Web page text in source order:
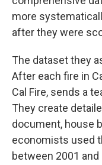
more
after they were
The dataset they
After each fire in
Cal Fire, sends a
They create
document, house
economists used
between 2001